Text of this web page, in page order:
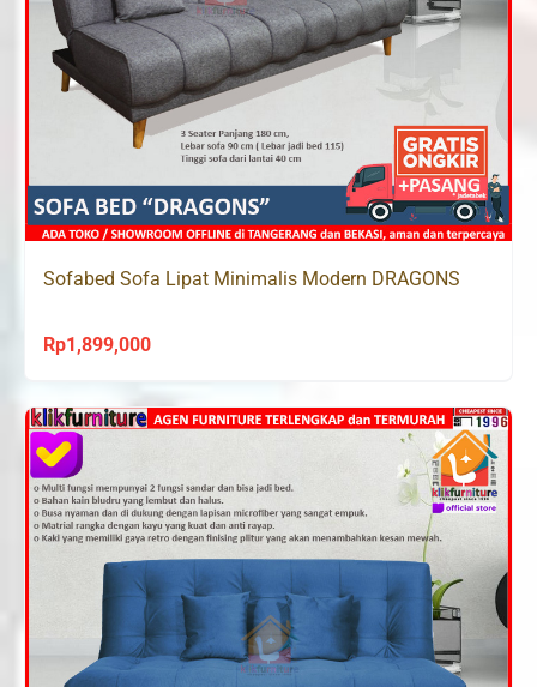
Sofabed Sofa Lipat Minimalis Modern DRAGONS
Rp1,899,000